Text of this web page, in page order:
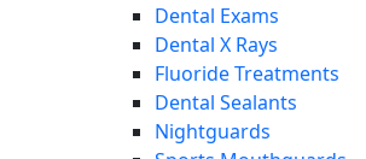
Dental Exams
Dental X Rays
Fluoride Treatments
Dental Sealants
Nightguards